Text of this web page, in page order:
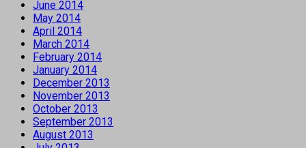
June 2014
May 2014
April 2014
March 2014
February 2014
January 2014
December 2013
November 2013
October 2013
September 2013
August 2013